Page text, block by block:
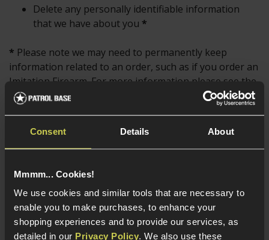
Consent Details About
Mmmm... Cookies!
We use cookies and similar tools that are necessary to
enable you to make purchases, to enhance your
shopping experiences and to provide our services, as
detailed in our Privacy Policy. We also use these
Delete any personally identifiable information
that we have about you *
* Please note we may need to permanently keep
information related to an order, such as if you order an
Imitation Firearm. For more information please see the
Data Retention
Permanent Data Retention
For more information on this please see the Data
Privacy Policy section below, where information is
detailed on its use and who it is shared with.
To contact us to request information please see
ourContact Us Page.